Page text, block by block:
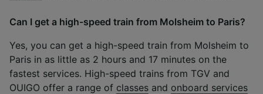
Can I get a high-speed train from Molsheim to Paris?
Yes, you can get a high-speed train from Molsheim to
Paris in as little as 2 hours and 17 minutes on the
fastest services. High-speed trains from TGV and
OUIGO offer a range of classes and onboard services